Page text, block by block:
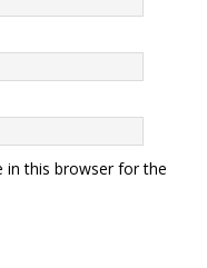
in this browser for the